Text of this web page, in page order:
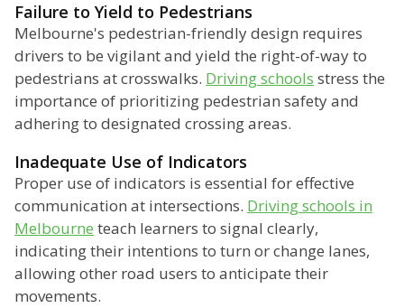
Failure to Yield to Pedestrians
Melbourne's pedestrian-friendly design requires
drivers to be vigilant and yield the right-of-way to
pedestrians at crosswalks. Driving schools stress the
importance of prioritizing pedestrian safety and
adhering to designated crossing areas.
Inadequate Use of Indicators
Proper use of indicators is essential for effective
communication at intersections. Driving schools in
Melbourne teach learners to signal clearly,
indicating their intentions to turn or change lanes,
allowing other road users to anticipate their
movements.